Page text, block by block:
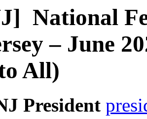
National
– June
All)
President